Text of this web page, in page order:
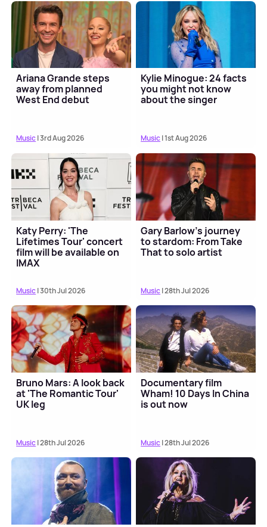
Ariana Grande steps
away from planned
West End debut
Music| 3rd Aug 2026
Kylie Minogue: 24 facts
you might not know
about the singer
Music| 1st Aug 2026
Katy Perry: 'The
Lifetimes Tour' concert
film will be available on
IMAX
Music| 30th Jul 2026
Gary Barlow's journey
to stardom: From Take
That to solo artist
Music| 28th Jul 2026
Bruno Mars: A look back
at 'The Romantic Tour'
UK leg
Music| 28th Jul 2026
Documentary film
Wham! 10 Days In China
is out now
Music| 28th Jul 2026